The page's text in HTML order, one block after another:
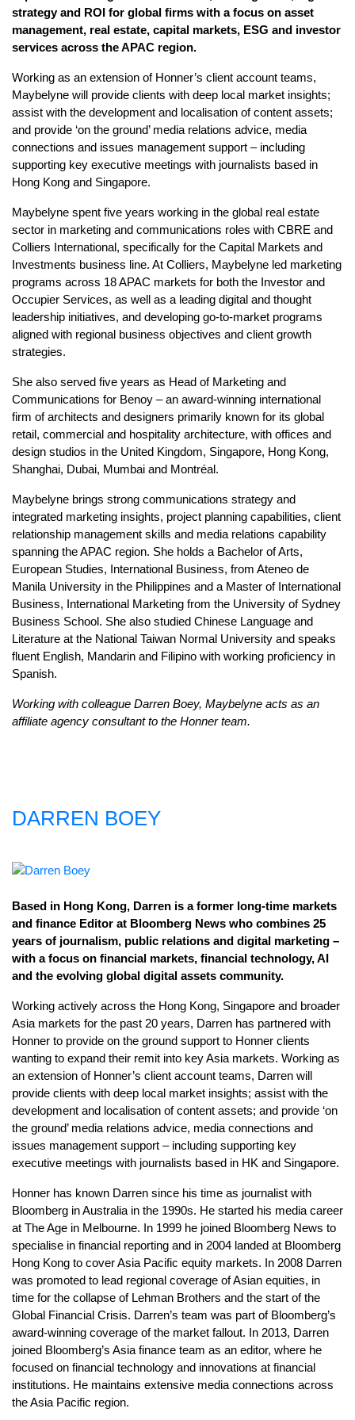
strategy and ROI for global firms with a focus on asset
management, real estate, capital markets, ESG and investor
services across the APAC region.
Working as an extension of Honner’s client account teams,
Maybelyne will provide clients with deep local market insights;
assist with the development and localisation of content assets;
and provide ‘on the ground’ media relations advice, media
connections and issues management support – including
supporting key executive meetings with journalists based in
Hong Kong and Singapore.
Maybelyne spent five years working in the global real estate
sector in marketing and communications roles with CBRE and
Colliers International, specifically for the Capital Markets and
Investments business line. At Colliers, Maybelyne led marketing
programs across 18 APAC markets for both the Investor and
Occupier Services, as well as a leading digital and thought
leadership initiatives, and developing go-to-market programs
aligned with regional business objectives and client growth
strategies.
She also served five years as Head of Marketing and
Communications for Benoy – an award-winning international
firm of architects and designers primarily known for its global
retail, commercial and hospitality architecture, with offices and
design studios in the United Kingdom, Singapore, Hong Kong,
Shanghai, Dubai, Mumbai and Montréal.
Maybelyne brings strong communications strategy and
integrated marketing insights, project planning capabilities, client
relationship management skills and media relations capability
spanning the APAC region. She holds a Bachelor of Arts,
European Studies, International Business, from Ateneo de
Manila University in the Philippines and a Master of International
Business, International Marketing from the University of Sydney
Business School. She also studied Chinese Language and
Literature at the National Taiwan Normal University and speaks
fluent English, Mandarin and Filipino with working proficiency in
Spanish.
Working with colleague Darren Boey, Maybelyne acts as an
affiliate agency consultant to the Honner team.
DARREN BOEY
Based in Hong Kong, Darren is a former long-time markets
and finance Editor at Bloomberg News who combines 25
years of journalism, public relations and digital marketing –
with a focus on financial markets, financial technology, AI
and the evolving global digital assets community.
Working actively across the Hong Kong, Singapore and broader
Asia markets for the past 20 years, Darren has partnered with
Honner to provide on the ground support to Honner clients
wanting to expand their remit into key Asia markets. Working as
an extension of Honner’s client account teams, Darren will
provide clients with deep local market insights; assist with the
development and localisation of content assets; and provide ‘on
the ground’ media relations advice, media connections and
issues management support – including supporting key
executive meetings with journalists based in HK and Singapore.
Honner has known Darren since his time as journalist with
Bloomberg in Australia in the 1990s. He started his media career
at The Age in Melbourne. In 1999 he joined Bloomberg News to
specialise in financial reporting and in 2004 landed at Bloomberg
Hong Kong to cover Asia Pacific equity markets. In 2008 Darren
was promoted to lead regional coverage of Asian equities, in
time for the collapse of Lehman Brothers and the start of the
Global Financial Crisis. Darren’s team was part of Bloomberg’s
award-winning coverage of the market fallout. In 2013, Darren
joined Bloomberg’s Asia finance team as an editor, where he
focused on financial technology and innovations at financial
institutions. He maintains extensive media connections across
the Asia Pacific region.